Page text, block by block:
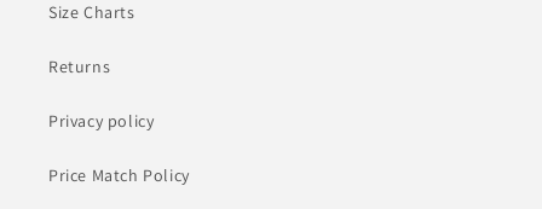
Size Charts
Returns
Privacy policy
Price Match Policy